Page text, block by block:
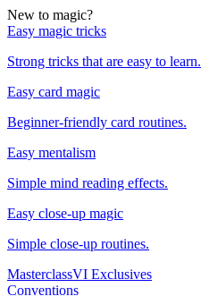
New to magic?
Easy magic tricks
Strong tricks that are easy to learn.
Easy card magic
Beginner-friendly card routines.
Easy mentalism
Simple mind reading effects.
Easy close-up magic
Simple close-up routines.
MasterclassVI Exclusives
Conventions